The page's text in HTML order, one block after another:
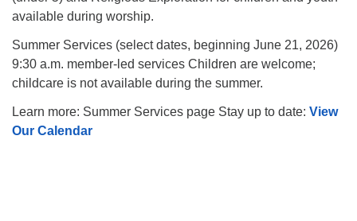
available during worship.
Summer Services (select dates, beginning June 21, 2026)
9:30 a.m. member-led services Children are welcome;
childcare is not available during the summer.
Learn more: Summer Services page Stay up to date: View
Our Calendar